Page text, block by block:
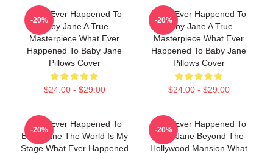
What Ever Happened To
Baby Jane A True
Masterpiece What Ever
Happened To Baby Jane
Pillows Cover
$24.00 - $29.00
-20%
What Ever Happened To
Baby Jane A True
Masterpiece What Ever
Happened To Baby Jane
Pillows Cover
$24.00 - $29.00
-20%
What Ever Happened To
Baby Jane The World Is My
Stage What Ever Happened
-20%
What Ever Happened To
Baby Jane Beyond The
Hollywood Mansion What
-20%